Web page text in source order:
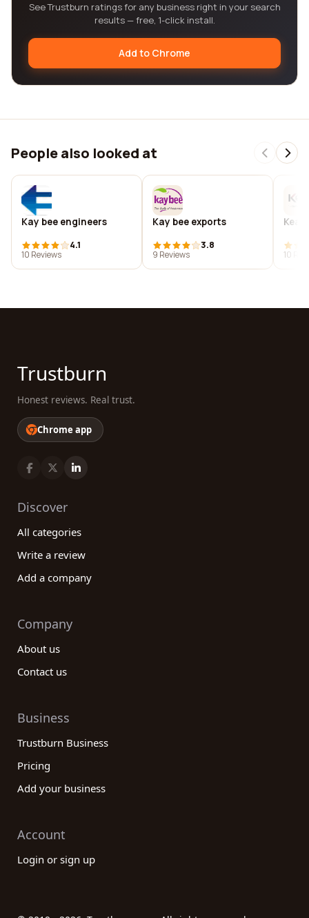
See Trustburn ratings for any business right in your search
results — free, 1-click install.
Add to Chrome
People also looked at
Kay bee engineers
4.1
10 Reviews
Kay bee exports
3.8
9 Reviews
Kea
10
Trustburn
Honest reviews. Real trust.
Chrome app
Discover
All categories
Write a review
Add a company
Company
About us
Contact us
Business
Trustburn Business
Pricing
Add your business
Account
Login or sign up